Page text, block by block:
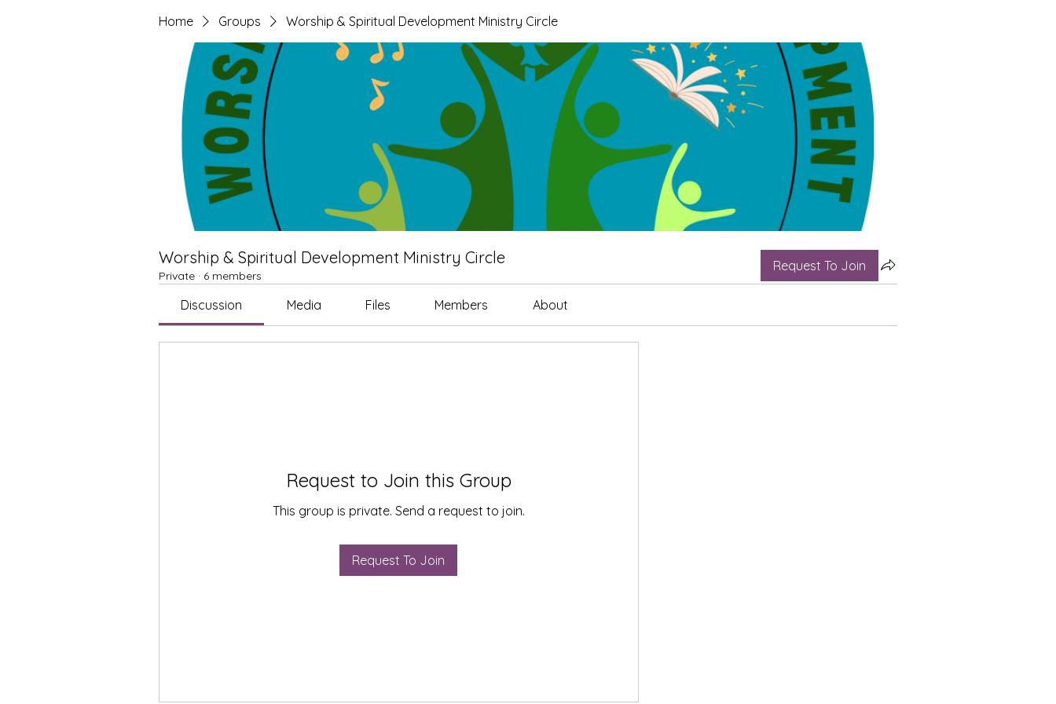
Home Groups Worship & Spiritual Development Ministry Circle
Worship & Spiritual Development Ministry Circle
Private · 6 members
Request To Join
Discussion Media Files Members About
Request to Join this Group
This group is private. Send a request to join.
Request To Join